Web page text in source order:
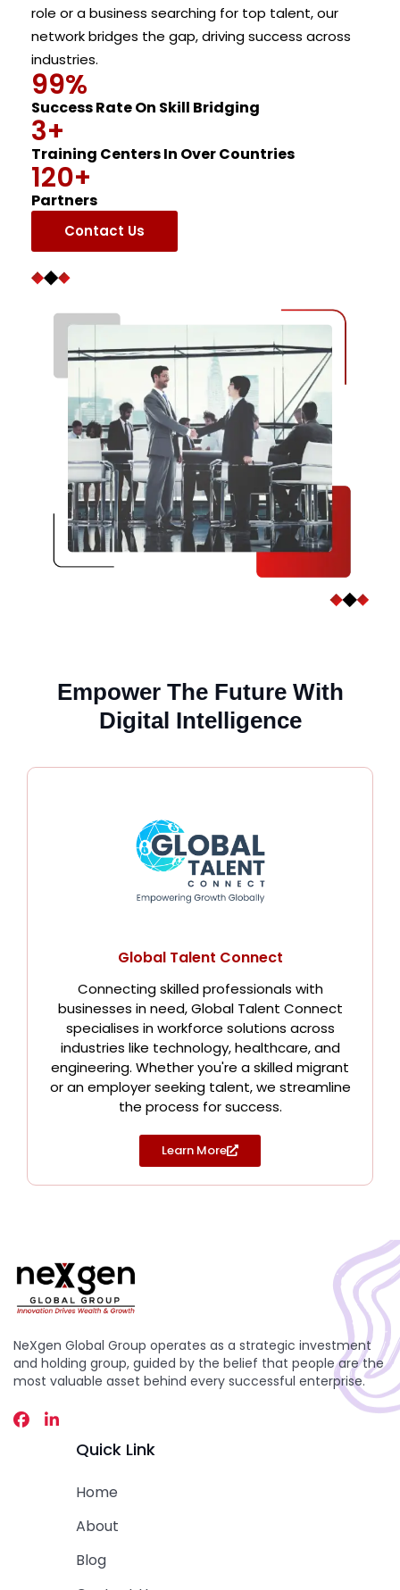
role or a business searching for top talent, our
network bridges the gap, driving success across
industries.
Success Rate On Skill Bridging
99%
Training Centers In Over Countries
3+
Partners
120+
Contact Us
Empower The Future With
Digital Intelligence
Global Talent Connect
Connecting skilled professionals with
businesses in need, Global Talent Connect
specialises in workforce solutions across
industries like technology, healthcare, and
engineering. Whether you're a skilled migrant
or an employer seeking talent, we streamline
the process for success.
Learn More
NeXgen Global Group operates as a strategic investment
and holding group, guided by the belief that people are the
most valuable asset behind every successful enterprise.
Quick Link
Home
About
Blog